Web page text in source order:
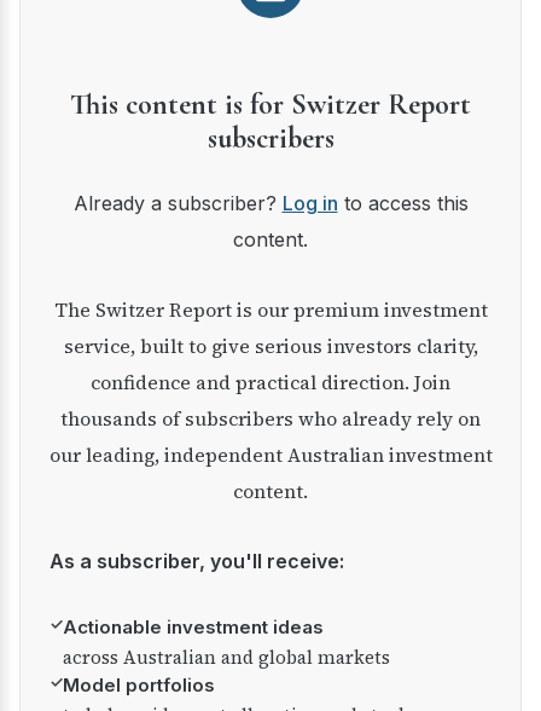
This content is for Switzer Report
subscribers
Already a subscriber? Log in to access this
content.
The Switzer Report is our premium investment
service, built to give serious investors clarity,
confidence and practical direction. Join
thousands of subscribers who already rely on
our leading, independent Australian investment
content.
As a subscriber, you'll receive:
✓Actionable investment ideas
across Australian and global markets
✓Model portfolios